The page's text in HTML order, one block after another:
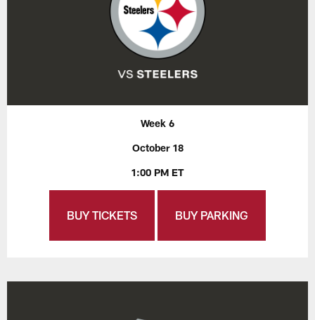
Week 6
October 18
1:00 PM ET
BUY TICKETS BUY PARKING